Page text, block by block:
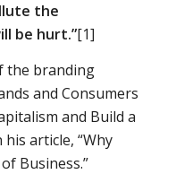
the
be hurt.”[1]
the branding
and Consumers
and Build a
article, “Why
Business.”